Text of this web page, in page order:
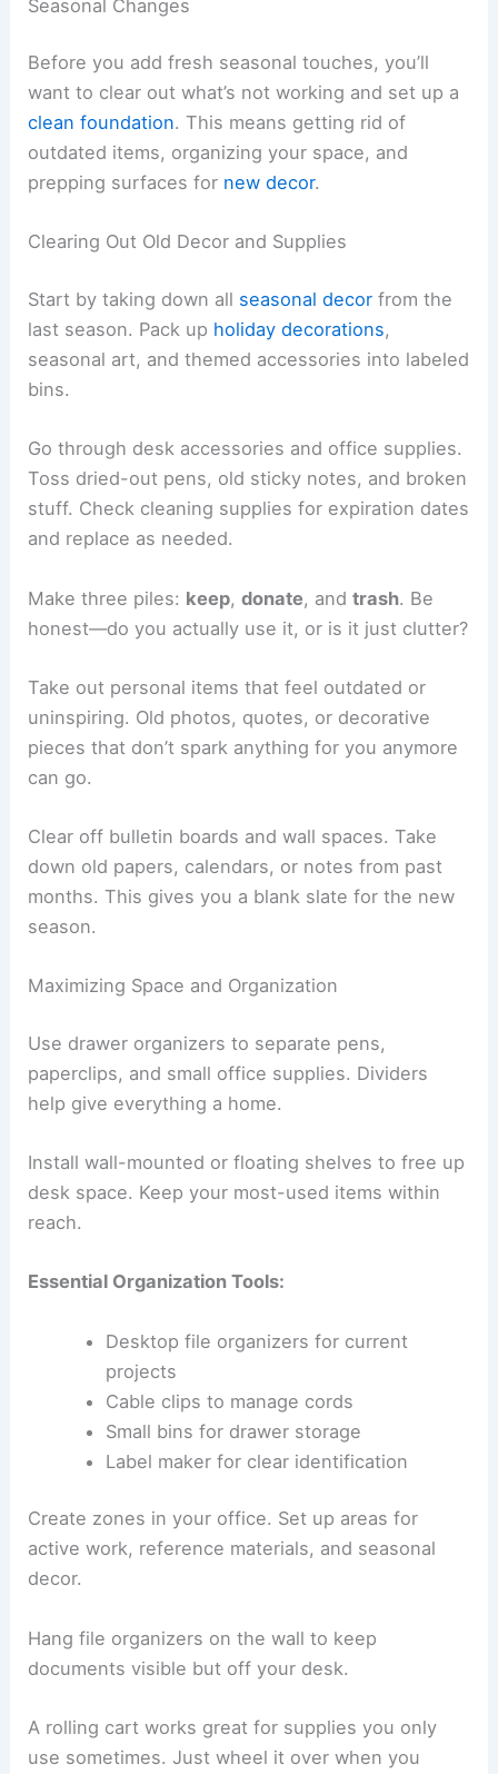
Seasonal Changes
Before you add fresh seasonal touches, you’ll
want to clear out what’s not working and set up a
clean foundation. This means getting rid of
outdated items, organizing your space, and
prepping surfaces for new decor.
Clearing Out Old Decor and Supplies
Start by taking down all seasonal decor from the
last season. Pack up holiday decorations,
seasonal art, and themed accessories into labeled
bins.
Go through desk accessories and office supplies.
Toss dried-out pens, old sticky notes, and broken
stuff. Check cleaning supplies for expiration dates
and replace as needed.
Make three piles: keep,donate, andtrash. Be
honest—do you actually use it, or is it just clutter?
Take out personal items that feel outdated or
uninspiring. Old photos, quotes, or decorative
pieces that don’t spark anything for you anymore
can go.
Clear off bulletin boards and wall spaces. Take
down old papers, calendars, or notes from past
months. This gives you a blank slate for the new
season.
Maximizing Space and Organization
Use drawer organizers to separate pens,
paperclips, and small office supplies. Dividers
help give everything a home.
Install wall-mounted or floating shelves to free up
desk space. Keep your most-used items within
reach.
Essential Organization Tools:
Desktop file organizers for current
projects
Cable clips to manage cords
Small bins for drawer storage
Label maker for clear identification
Create zones in your office. Set up areas for
active work, reference materials, and seasonal
decor.
Hang file organizers on the wall to keep
documents visible but off your desk.
A rolling cart works great for supplies you only
use sometimes. Just wheel it over when you